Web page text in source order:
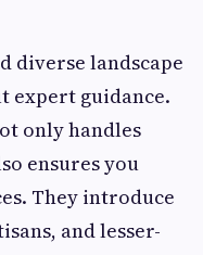
diverse landscape
expert guidance.
only handles
ensures you
They introduce
and lesser-